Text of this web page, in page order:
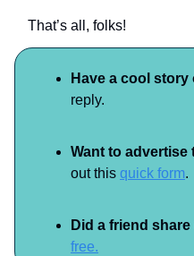
That’s all, folks!
Have a cool
reply.
Want to advertise
out this quick form.
Did a friend
free.